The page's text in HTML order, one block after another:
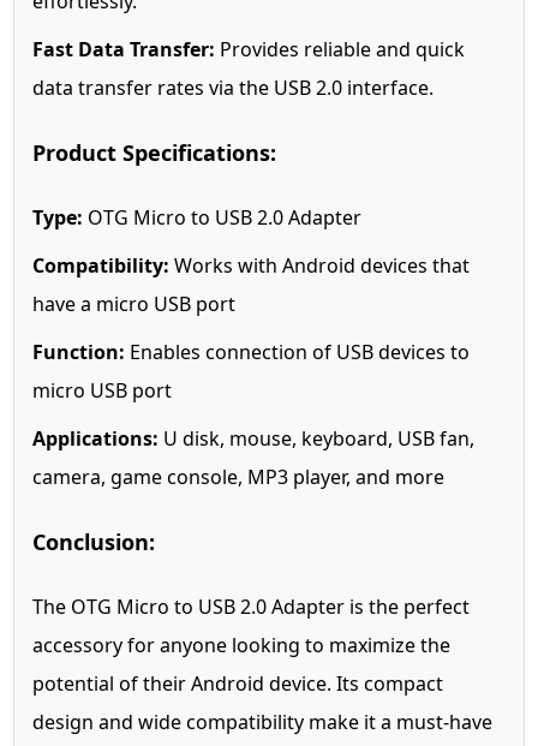
Fast Data Transfer: Provides reliable and quick
data transfer rates via the USB 2.0 interface.
Product Specifications:
Type: OTG Micro to USB 2.0 Adapter
Compatibility: Works with Android devices that
have a micro USB port
Function: Enables connection of USB devices to
micro USB port
Applications: U disk, mouse, keyboard, USB fan,
camera, game console, MP3 player, and more
Conclusion:
The OTG Micro to USB 2.0 Adapter is the perfect
accessory for anyone looking to maximize the
potential of their Android device. Its compact
design and wide compatibility make it a must-have